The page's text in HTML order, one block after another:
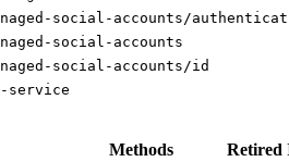
social-accounts/
social-accounts
social-accounts/id
service
Methods
Retired